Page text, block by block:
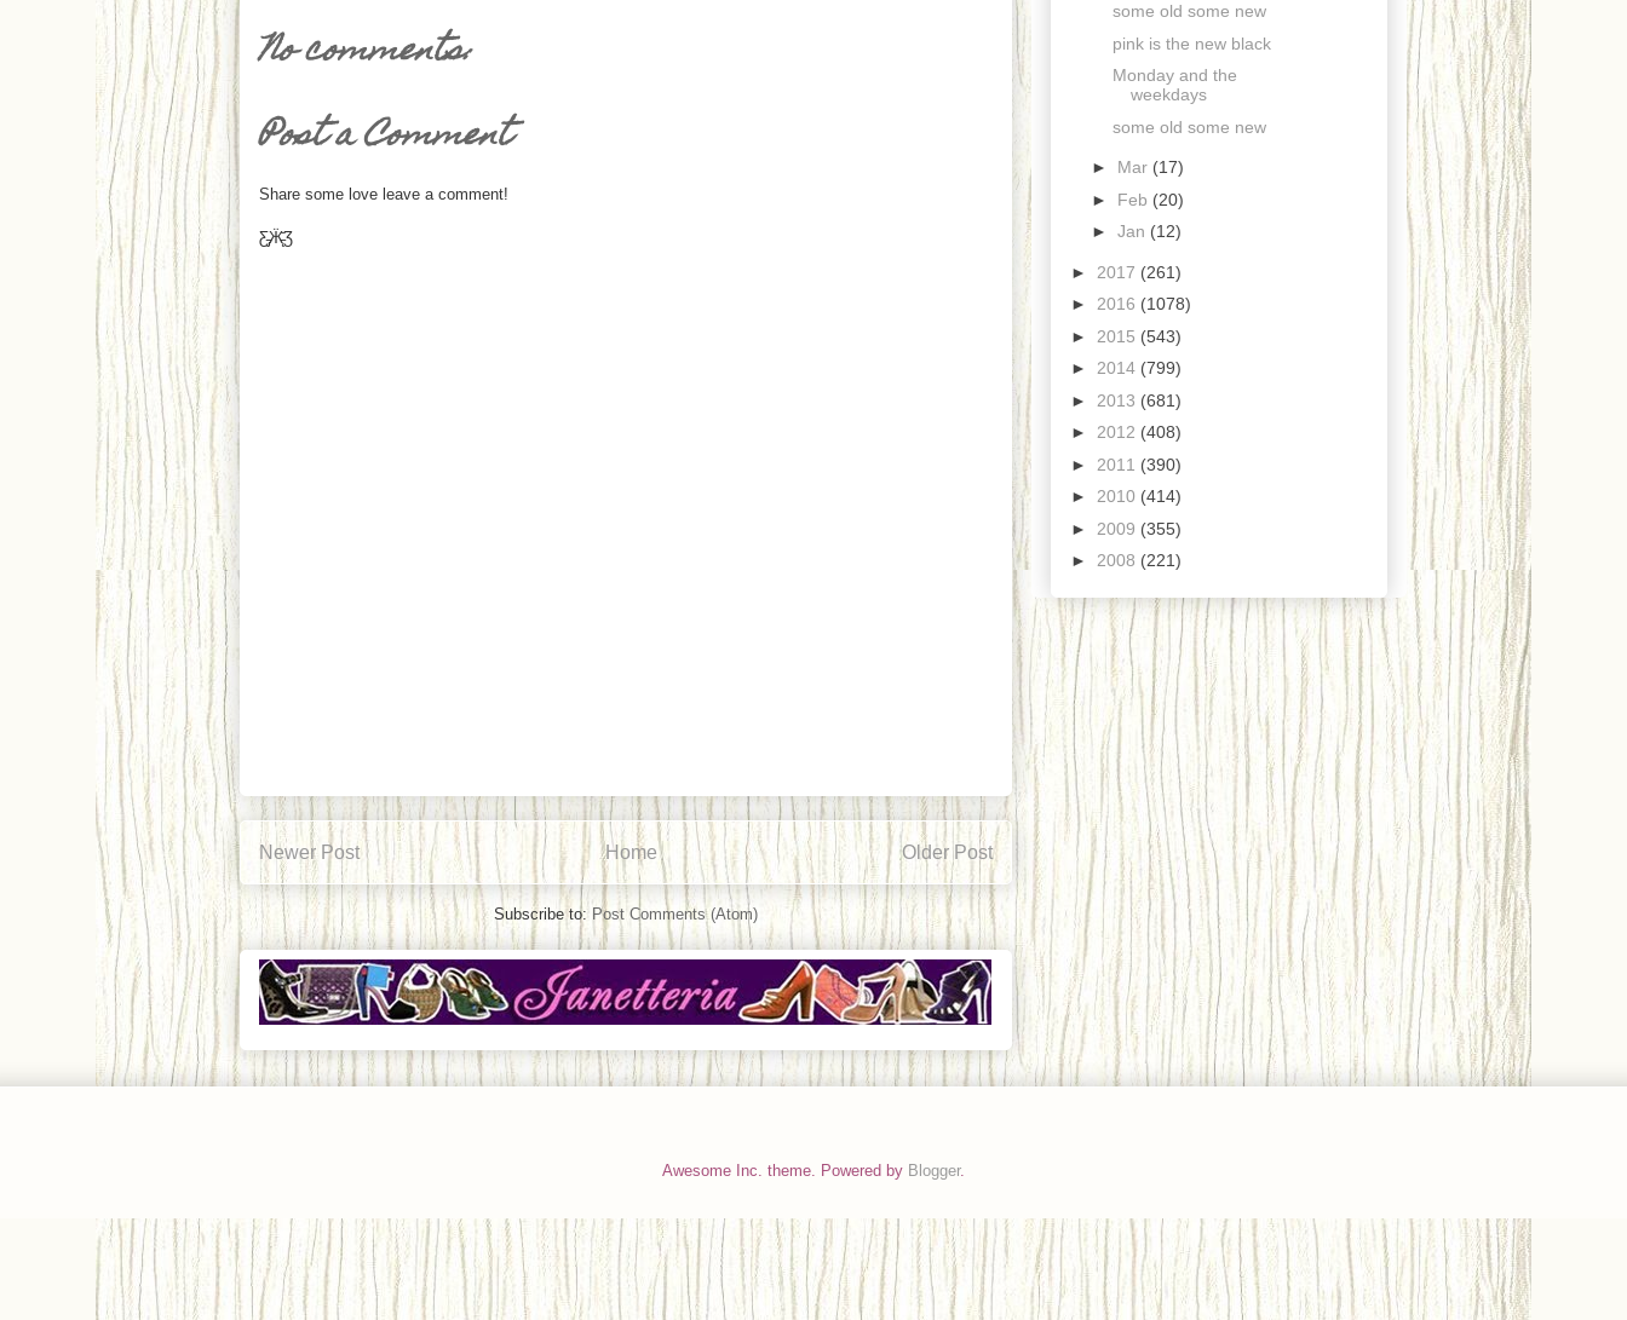
No comments:
Post a Comment
Share some love leave a comment!
Ƹ̵̡Ӝ̵̨̄Ʒ
Newer Post Older Post
Home
Subscribe to: Post Comments (Atom)
some old some new
pink is the new black
Monday and the
weekdays
some old some new
► Mar (17)
► Feb (20)
► Jan (12)
► 2017 (261)
► 2016 (1078)
► 2015 (543)
► 2014 (799)
► 2013 (681)
► 2012 (408)
► 2011 (390)
► 2010 (414)
► 2009 (355)
► 2008 (221)
Awesome Inc. theme. Powered by Blogger.